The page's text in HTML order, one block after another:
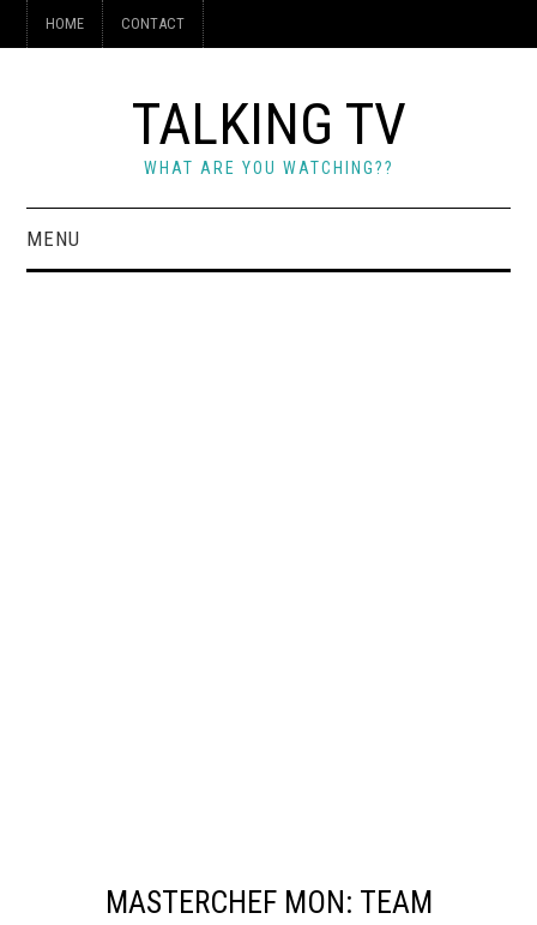
HOME CONTACT
TALKING TV
WHAT ARE YOU WATCHING??
MENU
MASTERCHEF MON: TEAM